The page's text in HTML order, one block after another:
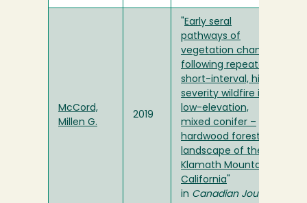
McCord,
Millen G.
2019
Early seral
pathways of
vegetation change
following repeated
short-interval, high-
severity wildfire in a
low-elevation,
mixed conifer –
hardwood forest
landscape of the
Klamath Mountains,
California
in Canadian Journal